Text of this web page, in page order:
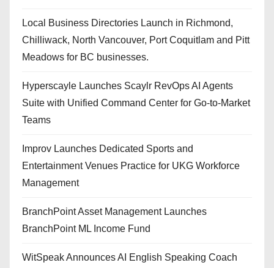
Local Business Directories Launch in Richmond,
Chilliwack, North Vancouver, Port Coquitlam and Pitt
Meadows for BC businesses.
Hyperscayle Launches Scaylr RevOps AI Agents
Suite with Unified Command Center for Go-to-Market
Teams
Improv Launches Dedicated Sports and
Entertainment Venues Practice for UKG Workforce
Management
BranchPoint Asset Management Launches
BranchPoint ML Income Fund
WitSpeak Announces AI English Speaking Coach